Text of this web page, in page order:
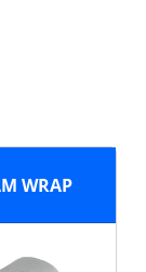
WRAP